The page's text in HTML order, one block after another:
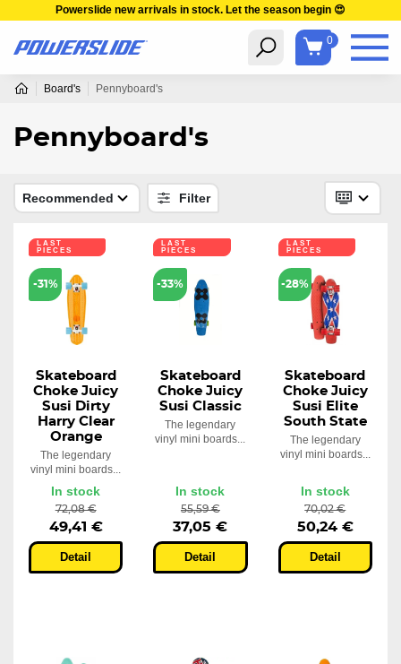
Powerslide new arrivals in stock. Let the season begin 😍
0
Board's Pennyboard's
Pennyboard's
Recommended Filter
LAST
PIECES
-31%
Skateboard
Choke Juicy
Susi Dirty
Harry Clear
Orange
The legendary
vinyl mini boards...
In stock
72,08 €
49,41 €
Detail
LAST
PIECES
-33%
Skateboard
Choke Juicy
Susi Classic
The legendary
vinyl mini boards...
In stock
55,59 €
37,05 €
Detail
LAST
PIECES
-28%
Skateboard
Choke Juicy
Susi Elite
South State
The legendary
vinyl mini boards...
In stock
70,02 €
50,24 €
Detail